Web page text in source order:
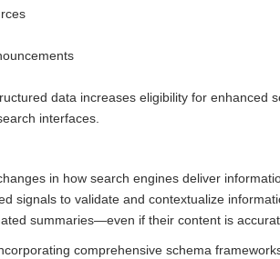
data increases eligibility for enhanced
interfaces.
in how search engines deliver
signals to validate and contextualize
summaries—even if their content is
comprehensive schema